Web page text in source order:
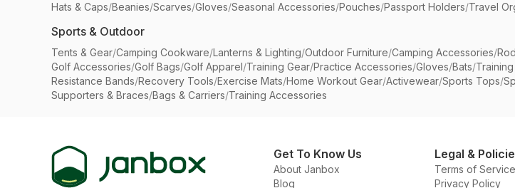
Hats & Caps/Beanies/Scarves/Gloves/Seasonal Accessories/Pouches/Passport Holders/Travel
Sports & Outdoor
Tents & Gear/Camping Cookware/Lanterns & Lighting/Outdoor Furniture/Camping Accessories/
Golf Accessories/Golf Bags/Golf Apparel/Training Gear/Practice Accessories/Gloves/Bats/
Resistance Bands/Recovery Tools/Exercise Mats/Home Workout Gear/Activewear/Sports Tops/
Supporters & Braces/Bags & Carriers/Training Accessories
Get To Know Us
About Janbox
Blog
Legal &
Terms of Service
Privacy Policy